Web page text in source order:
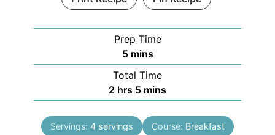
Prep Time
5 mins
Total Time
2 hrs 5 mins
Servings: 4 servings Course: Breakfast